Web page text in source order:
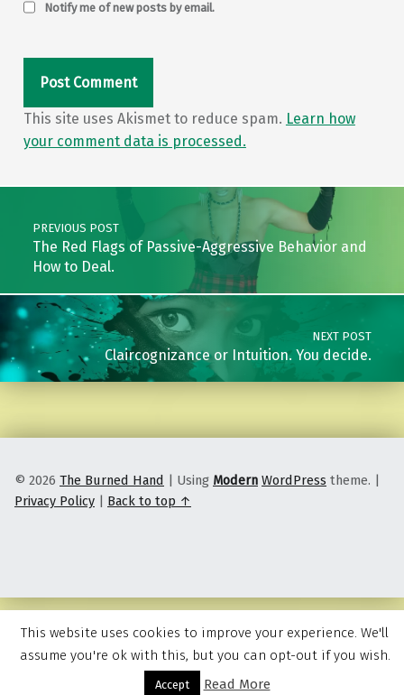
Menu
Notify me of new posts by email.
This site uses Akismet to reduce spam. Learn how
your comment data is processed.
Post navigation
PREVIOUS POST
The Red Flags of Passive-Aggressive Behavior and
How to Deal.
NEXT POST
Claircognizance or Intuition. You decide.
© 2026 The Burned Hand Using Modern WordPress theme.
Privacy Policy
Back to top ↑
This website uses cookies to improve your experience. We'll
assume you're ok with this, but you can opt-out if you wish.
Accept Read More